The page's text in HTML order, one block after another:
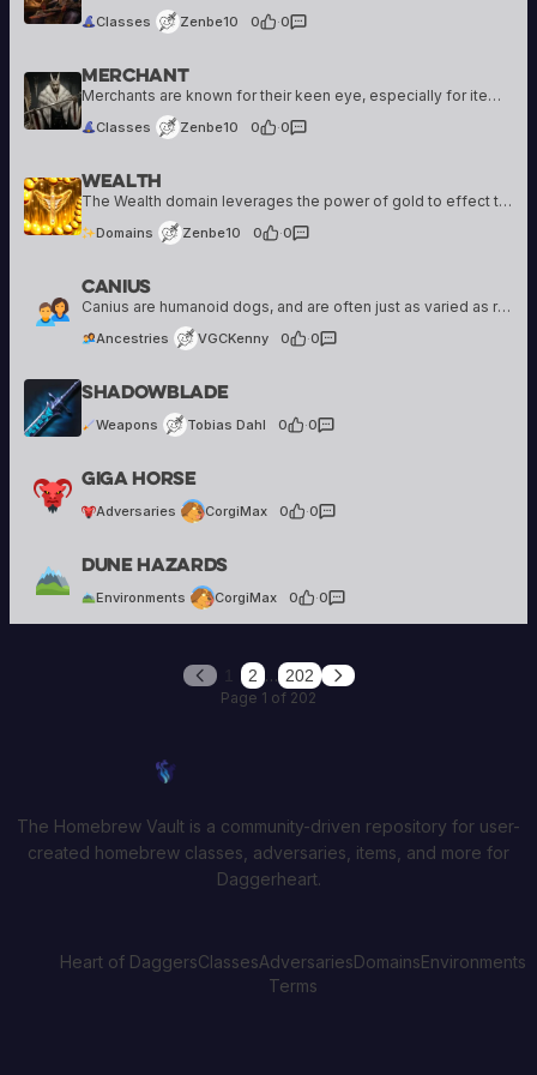
Classes Zenbe10
0
·0
Merchant
Merchants are known for their keen eye, especially for items of unique value. An adventuring Merchant is likely seeking treasures not available through the typical flow of trade, either to add them to a grand collection or to sell them…
Classes Zenbe10
5 creations
0
·0
Wealth
The Wealth domain leverages the power of gold to effect the world around you. Gold is magical, after all... it can make people do things for you, it can make helpful items appear, it can open locked doors. Not all…
Domains Zenbe10
5 creations
0
·0
Canius
Canius are humanoid dogs, and are often just as varied as regular dogs when it comes to appearance, and traits. Still, most Canius have a snout-like nose, floppy ears, tails, and fur. Some can appear more human-like, while others can…
Ancestries VGCKenny
99 creations
0
·0
Shadowblade
Weapons Tobias Dahl
0
·0
Giga Horse
Adversaries CorgiMax
0
·0
Dune Hazards
Environments CorgiMax
0
·0
Previous
2 … 202
Next
Page 1 of 202
The Homebrew Vault is a community-driven repository for user-
created homebrew classes, adversaries, items, and more for
Daggerheart.
Heart of DaggersClassesAdversariesDomainsEnvironments
Terms